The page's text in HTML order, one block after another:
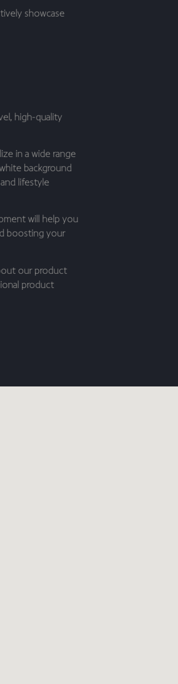
showcase
high-quality
in a wide range
background
lifestyle
will help you
boosting your
our product
product